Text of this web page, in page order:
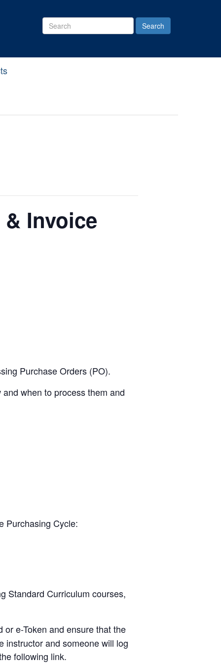
Search
Site
Invoice
Purchase Orders (PO).
when to process them and
Purchasing Cycle:
Standard Curriculum courses,
e-Token and ensure that the
instructor and someone will log
following link.